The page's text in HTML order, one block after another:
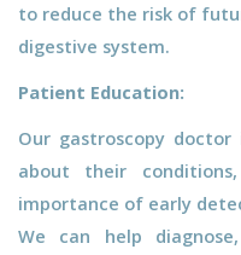
to reduce the risk of
digestive system.
Patient Education:
Our gastroscopy
about their
importance of early
We can help